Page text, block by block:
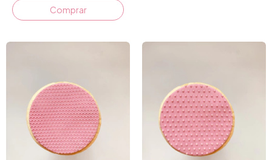
Comprar